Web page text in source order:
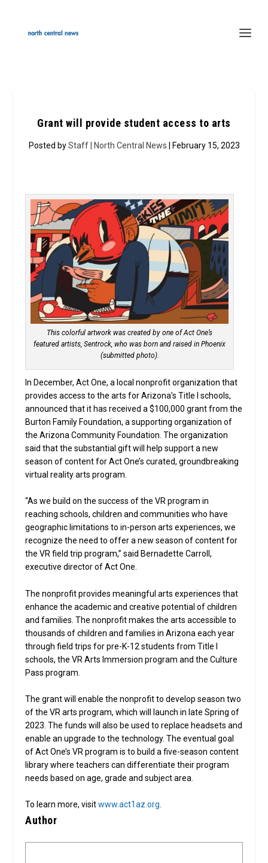
Grant will provide student access to arts
Posted byStaff | North Central News | February 15, 2023
This colorful artwork was created by one of Act One’s
featured artists, Sentrock, who was born and raised in Phoenix
(submitted photo).
In December, Act One, a local nonprofit organization that
provides access to the arts for Arizona’s Title I schools,
announced that it has received a $100,000 grant from the
Burton Family Foundation, a supporting organization of
the Arizona Community Foundation. The organization
said that the substantial gift will help support a new
season of content for Act One’s curated, groundbreaking
virtual reality arts program.
“As we build on the success of the VR program in
reaching schools, children and communities who have
geographic limitations to in-person arts experiences, we
recognize the need to offer a new season of content for
the VR field trip program,” said Bernadette Carroll,
executive director of Act One.
The nonprofit provides meaningful arts experiences that
enhance the academic and creative potential of children
and families. The nonprofit makes the arts accessible to
thousands of children and families in Arizona each year
through field trips for pre-K-12 students from Title I
schools, the VR Arts Immersion program and the Culture
Pass program.
The grant will enable the nonprofit to develop season two
of the VR arts program, which will launch in late Spring of
2023. The funds will also be used to replace headsets and
enable an upgrade to the technology. The eventual goal
of Act One’s VR program is to build a five-season content
library where teachers can differentiate their program
needs based on age, grade and subject area.
To learn more, visitwww.act1az.org.
Author